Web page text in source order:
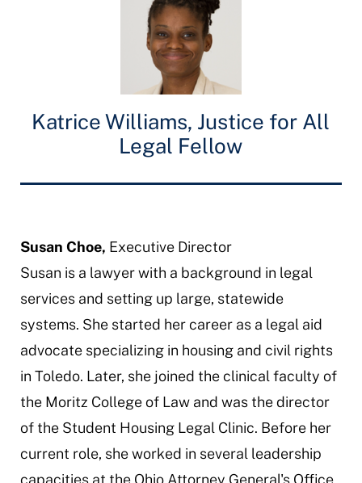
Katrice Williams, Justice for All
Legal Fellow
Susan Choe, Executive Director
Susan is a lawyer with a background in legal
services and setting up large, statewide
systems. She started her career as a legal aid
advocate specializing in housing and civil rights
in Toledo. Later, she joined the clinical faculty of
the Moritz College of Law and was the director
of the Student Housing Legal Clinic. Before her
current role, she worked in several leadership
capacities at the Ohio Attorney General's Office